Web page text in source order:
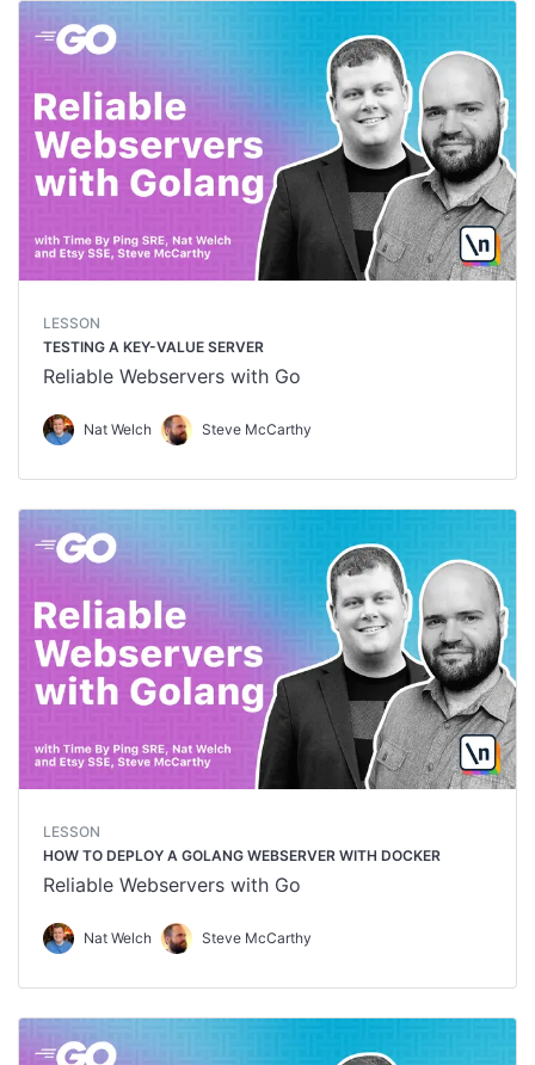
LESSON
TESTING A KEY-VALUE SERVER
Reliable Webservers with Go
Nat Welch Steve McCarthy
LESSON
HOW TO DEPLOY A GOLANG WEBSERVER WITH DOCKER
Reliable Webservers with Go
Nat Welch Steve McCarthy